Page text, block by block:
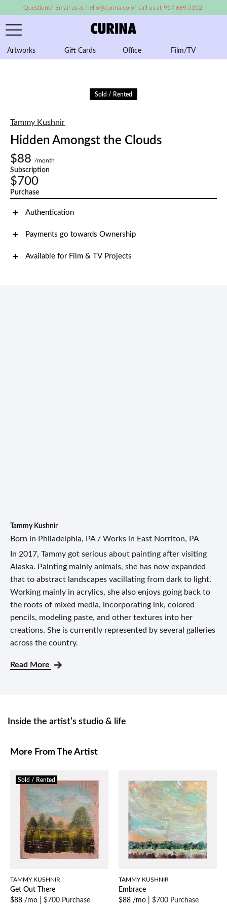
Questions? Email us at hello@curina.co or call us at 917.689.5352!
Artworks Gift Cards Office Film/TV
Sold / Rented
Tammy Kushnir
Hidden Amongst the Clouds
$88
/month
Subscription
$700
Purchase
Authentication
Payments go towards Ownership
Available for Film & TV Projects
Tammy Kushnir
Born in Philadelphia, PA / Works in East Norriton, PA
In 2017, Tammy got serious about painting after visiting
Alaska. Painting mainly animals, she has now expanded
that to abstract landscapes vacillating from dark to light.
Working mainly in acrylics, she also enjoys going back to
the roots of mixed media, incorporating ink, colored
pencils, modeling paste, and other textures into her
creations. She is currently represented by several galleries
across the country.
Read More
Inside the artist’s studio & life
More From The Artist
Sold / Rented
TAMMY KUSHNIR
Get Out There
$88 /mo
$700 Purchase
TAMMY KUSHNIR
Embrace
$88 /mo
$700 Purchase